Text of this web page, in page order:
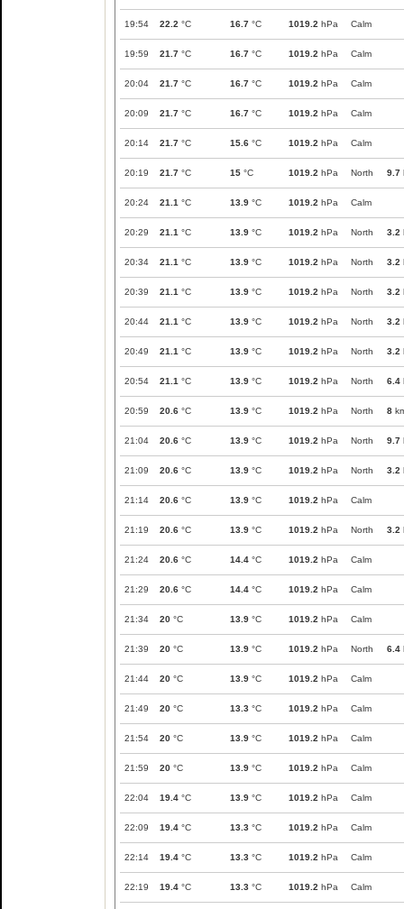
19:54 22.2 °C 16.7 °C 1019.2 hPa Calm
19:59 21.7 °C 16.7 °C 1019.2 hPa Calm
20:04 21.7 °C 16.7 °C 1019.2 hPa Calm
20:09 21.7 °C 16.7 °C 1019.2 hPa Calm
20:14 21.7 °C 15.6 °C 1019.2 hPa Calm
20:19 21.7 °C 15 °C 1019.2 hPa North 9.7
20:24 21.1 °C 13.9 °C 1019.2 hPa Calm
20:29 21.1 °C 13.9 °C 1019.2 hPa North 3.2
20:34 21.1 °C 13.9 °C 1019.2 hPa North 3.2
20:39 21.1 °C 13.9 °C 1019.2 hPa North 3.2
20:44 21.1 °C 13.9 °C 1019.2 hPa North 3.2
20:49 21.1 °C 13.9 °C 1019.2 hPa North 3.2
20:54 21.1 °C 13.9 °C 1019.2 hPa North 6.4
20:59 20.6 °C 13.9 °C 1019.2 hPa North 8
21:04 20.6 °C 13.9 °C 1019.2 hPa North 9.7
21:09 20.6 °C 13.9 °C 1019.2 hPa North 3.2
21:14 20.6 °C 13.9 °C 1019.2 hPa Calm
21:19 20.6 °C 13.9 °C 1019.2 hPa North 3.2
21:24 20.6 °C 14.4 °C 1019.2 hPa Calm
21:29 20.6 °C 14.4 °C 1019.2 hPa Calm
21:34 20 °C 13.9 °C 1019.2 hPa Calm
21:39 20 °C 13.9 °C 1019.2 hPa North 6.4
21:44 20 °C 13.9 °C 1019.2 hPa Calm
21:49 20 °C 13.3 °C 1019.2 hPa Calm
21:54 20 °C 13.9 °C 1019.2 hPa Calm
21:59 20 °C 13.9 °C 1019.2 hPa Calm
22:04 19.4 °C 13.9 °C 1019.2 hPa Calm
22:09 19.4 °C 13.3 °C 1019.2 hPa Calm
22:14 19.4 °C 13.3 °C 1019.2 hPa Calm
22:19 19.4 °C 13.3 °C 1019.2 hPa Calm